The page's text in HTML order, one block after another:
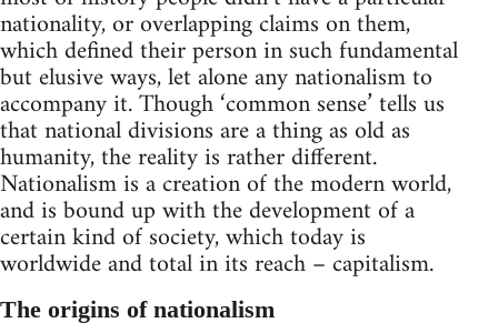
nationality, or overlapping claims on them,
which defined their person in such fundamental
but elusive ways, let alone any nationalism to
accompany it. Though ‘common sense’ tells us
that national divisions are a thing as old as
humanity, the reality is rather different.
Nationalism is a creation of the modern world,
and is bound up with the development of a
certain kind of society, which today is
worldwide and total in its reach – capitalism.
The origins of nationalism